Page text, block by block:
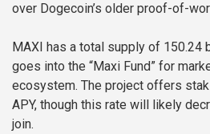
over Dogecoin’s older proof-of-
MAXI has a total supply of 150.24
goes into the “Maxi Fund” for
ecosystem. The project offers
APY, though this rate will likely
join.